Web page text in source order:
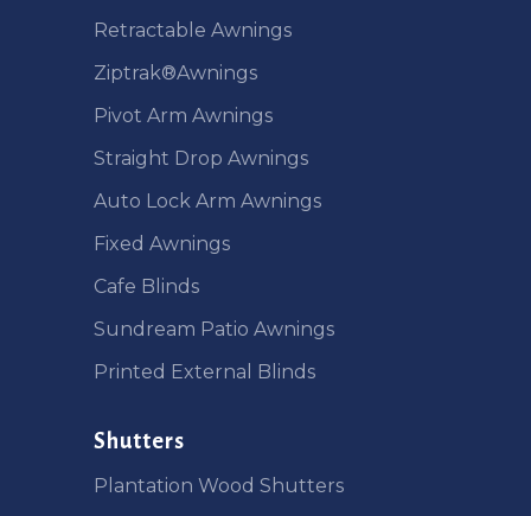
Retractable Awnings
Ziptrak®Awnings
Pivot Arm Awnings
Straight Drop Awnings
Auto Lock Arm Awnings
Fixed Awnings
Cafe Blinds
Sundream Patio Awnings
Printed External Blinds
Shutters
Plantation Wood Shutters